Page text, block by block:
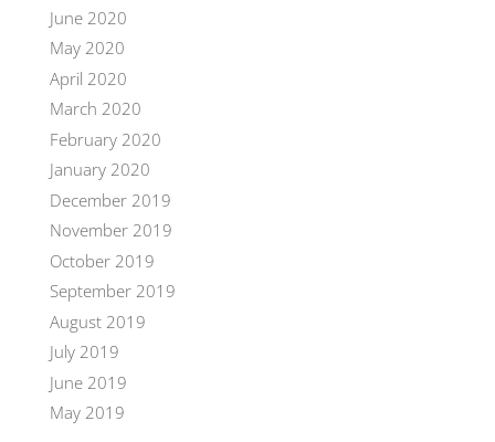
June 2020
May 2020
April 2020
March 2020
February 2020
January 2020
December 2019
November 2019
October 2019
September 2019
August 2019
July 2019
June 2019
May 2019